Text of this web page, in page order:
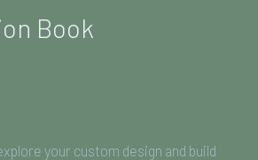
Book
your custom design and build